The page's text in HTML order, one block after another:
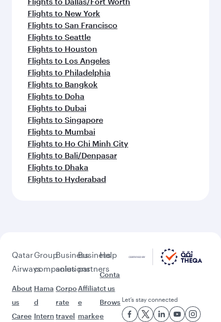
Flights to New York
Flights to San Francisco
Flights to Seattle
Flights to Houston
Flights to Los Angeles
Flights to Philadelphia
Flights to Bangkok
Flights to Doha
Flights to Dubai
Flights to Singapore
Flights to Mumbai
Flights to Ho Chi Minh City
Flights to Bali/Denpasar
Flights to Dhaka
Flights to Hyderabad
Qatar
Airways
About
us
Caree
Group
companies
Hama
d
Intern
Business
solutions
Corpo
rate
travel
Business
partners
Affiliat
e
marke
Help
Conta
ct us
Brows
e
Let’s stay connected